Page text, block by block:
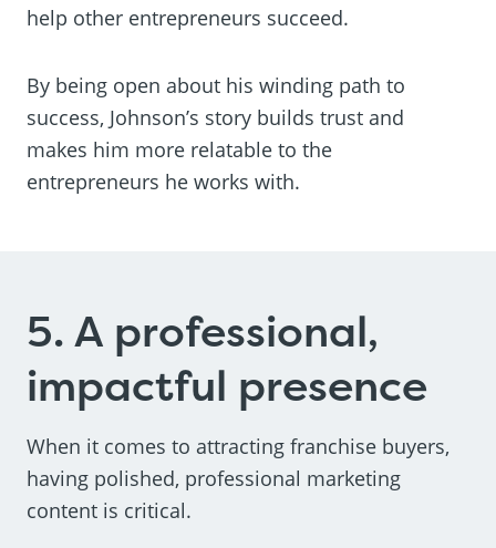
help other entrepreneurs succeed.
By being open about his winding path to
success, Johnson’s story builds trust and
makes him more relatable to the
entrepreneurs he works with.
5. A professional,
impactful presence
When it comes to attracting franchise buyers,
having polished, professional marketing
content is critical.